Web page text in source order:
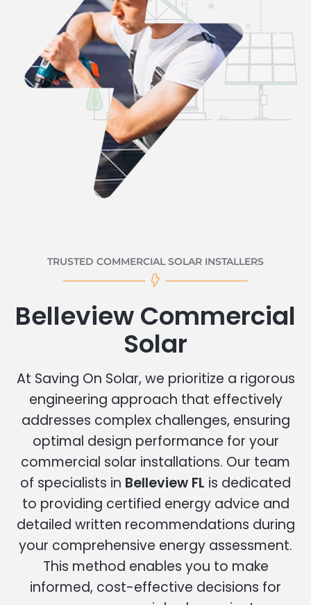
TRUSTED COMMERCIAL SOLAR INSTALLERS
Belleview Commercial
Solar
At Saving On Solar, we prioritize a rigorous
engineering approach that effectively
addresses complex challenges, ensuring
optimal design performance for your
commercial solar installations. Our team
of specialists in Belleview FL is dedicated
to providing certified energy advice and
detailed written recommendations during
your comprehensive energy assessment.
This method enables you to make
informed, cost-effective decisions for